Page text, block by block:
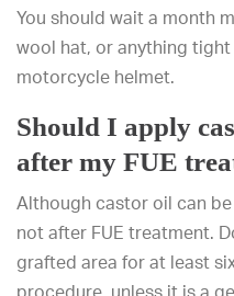
You should wait a month
wool hat, or anything
motorcycle helmet.
Should I apply
after my FUE
Although castor oil can
not after FUE treatment.
grafted area for at least
procedure, unless it is a